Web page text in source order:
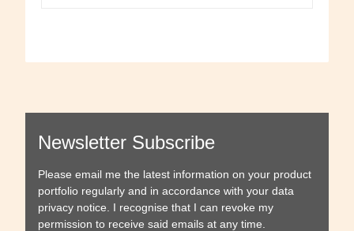
Newsletter Subscribe
Please email me the latest information on your product
portfolio regularly and in accordance with your data
privacy notice . I recognise that I can revoke my
permission to receive said emails at any time.